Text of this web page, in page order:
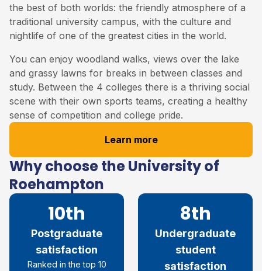
the best of both worlds: the friendly atmosphere of a
traditional university campus, with the culture and
nightlife of one of the greatest cities in the world.
You can enjoy woodland walks, views over the lake
and grassy lawns for breaks in between classes and
study. Between the 4 colleges there is a thriving social
scene with their own sports teams, creating a healthy
sense of competition and college pride.
Learn more
Why choose the University of
Roehampton
10th
Postgraduate
satisfaction
Ranked in the top 10
8th
Undergraduate
student
satisfaction